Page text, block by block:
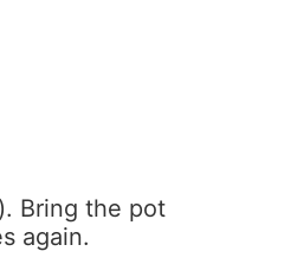
Bring the pot
again.